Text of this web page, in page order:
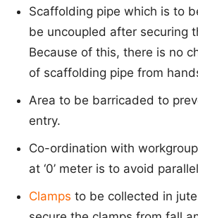
Scaffolding pipe which is to
be uncoupled after securing
Because of this, there is no
of scaffolding pipe from
Area to be barricaded to
entry.
Co-ordination with
at ‘0’ meter is to avoid
Clamps to be collected in